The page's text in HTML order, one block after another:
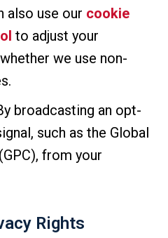
also use our cookie
to adjust your
we use non-
broadcasting an opt-
such as the Global
from your
Rights